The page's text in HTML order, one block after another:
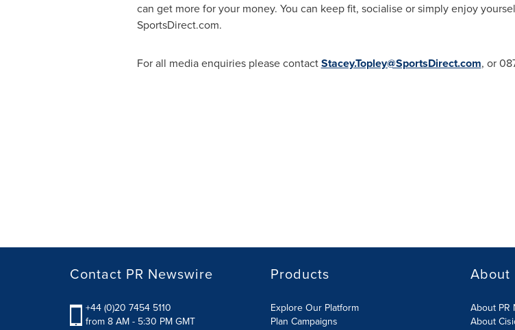
can get more for your money. You can keep fit, socialise or simply enjoy
SportsDirect.com.
For all media enquiries please contactStacey.Topley@SportsDirect.com, or
Contact PR Newswire
+44 (0)20 7454 5110
from 8 AM - 5:30 PM GMT
Products
Explore Our Platform
Plan Campaigns
About
About PR
About